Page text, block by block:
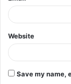
Website
Save my name,